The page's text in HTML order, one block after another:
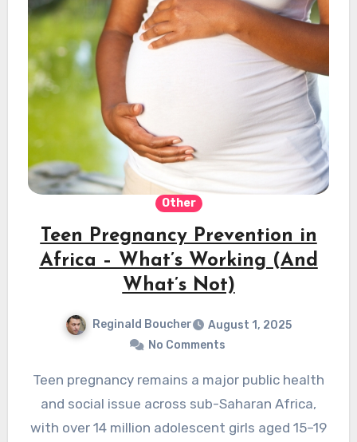
Other
Teen Pregnancy Prevention in
Africa – What’s Working (And
What’s Not)
Reginald Boucher
August 1, 2025
No Comments
Teen pregnancy remains a major public health
and social issue across sub-Saharan Africa,
with over 14 million adolescent girls aged 15–19